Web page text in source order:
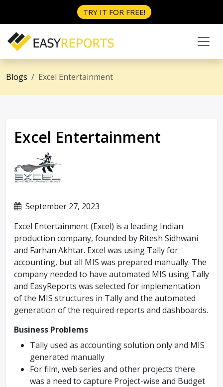
TRY IT FOR FREE!
Blogs Excel Entertainment
Excel Entertainment
September 27, 2023
Excel Entertainment (Excel) is a leading Indian
production company, founded by Ritesh Sidhwani
and Farhan Akhtar. Excel was using Tally for
accounting, but all MIS was prepared manually. The
company needed to have automated MIS using Tally
and EasyReports was selected for implementation
of the MIS structures in Tally and the automated
generation of the required reports and dashboards.
Business Problems
Tally used as accounting solution only and MIS
generated manually
For film, web series and other projects there
was a need to capture Project-wise and Budget